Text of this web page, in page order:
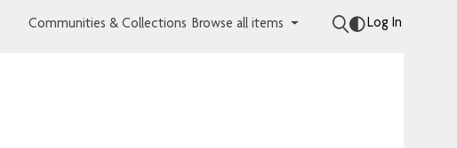
Communities & Collections Browse all items Log In